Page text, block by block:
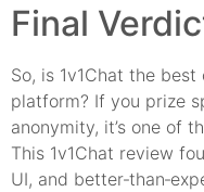
Final
So, is 1v1Chat the best
platform? If you prize
anonymity, it’s one of
This 1v1Chat review
UI, and